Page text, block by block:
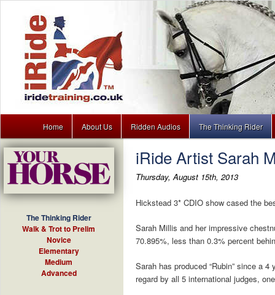
iRide
Skip to primary content
Skip to secondary content
Home About Us Ridden Audios The Thinking Rider
iRide Artist Sarah
Thursday, August 15th, 2013
Hickstead 3* CDIO show cased the
Sarah Millis and her impressive
70.895%, less than 0.3% percent
Sarah has produced “Rubin” since a
regard by all 5 international judges,
The Thinking Rider
Walk & Trot to Prelim
Novice
Elementary
Medium
Advanced